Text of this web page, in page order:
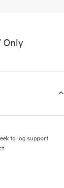
Only
to log support